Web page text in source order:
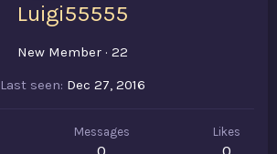
Luigi55555
New Member · 22
Last seen Dec 27, 2016
Messages
0
Likes
0